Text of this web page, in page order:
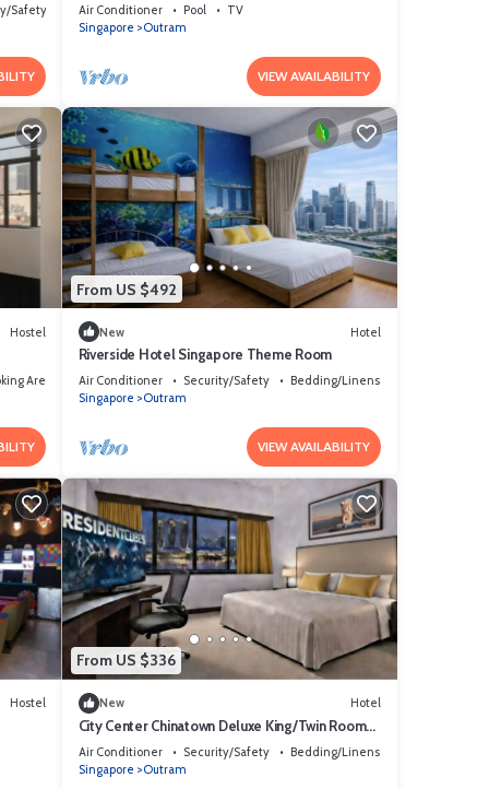
Safety
Air Conditioner Pool
TV
Singapore
Outram
VIEW AVAILABILITY
Hostel
Area
From US $492
New Hotel
Riverside Hotel Singapore Theme Room
Air Conditioner Security/Safety
Bedding/Linens
Singapore
Outram
VIEW AVAILABILITY
Hostel
From US $336
New Hotel
City Center Chinatown Deluxe King/Twin Room
SG
Air Conditioner Security/Safety
Bedding/Linens
Singapore
Outram